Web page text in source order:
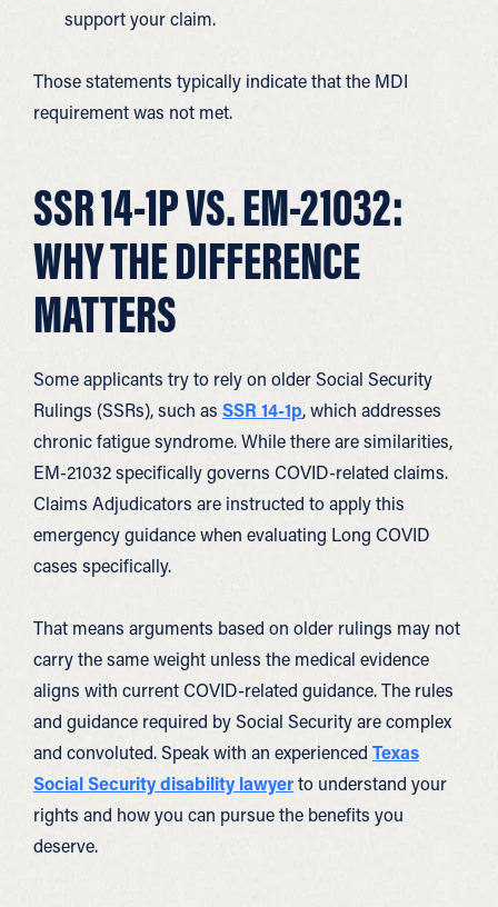
support your claim.
Those statements typically indicate that the MDI
requirement was not met.
SSR 14-1P VS. EM-21032:
WHY THE DIFFERENCE
MATTERS
Some applicants try to rely on older Social Security
Rulings (SSRs), such as SSR 14-1p, which addresses
chronic fatigue syndrome. While there are similarities,
EM-21032 specifically governs COVID-related claims.
Claims Adjudicators are instructed to apply this
emergency guidance when evaluating Long COVID
cases specifically.
That means arguments based on older rulings may not
carry the same weight unless the medical evidence
aligns with current COVID-related guidance. The rules
and guidance required by Social Security are complex
and convoluted. Speak with an experienced Texas
Social Security disability lawyerto understand your
rights and how you can pursue the benefits you
deserve.